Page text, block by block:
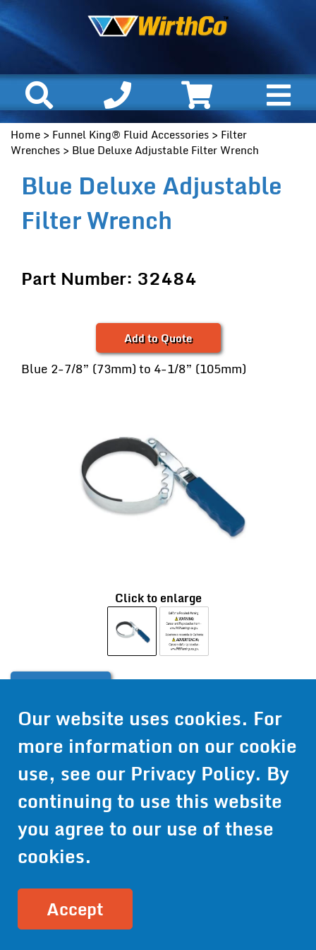
Home > Funnel King® Fluid Accessories > Filter
Wrenches > Blue Deluxe Adjustable Filter Wrench
Blue Deluxe Adjustable
Filter Wrench
Part Number: 32484
Add to Quote
Blue 2-7/8” (73mm) to 4-1/8” (105mm)
Click to enlarge
Get Pricing
Information
Our website uses cookies. For
more information on our cookie
use, see our Privacy Policy. By
continuing to use this website
you agree to our use of these
cookies.
Accept
© 2024 Wirthco® - 6301 Cecilia Circle, Suite B, Bloomington,
Minnesota 55439
952-941-9073
941-0659
Privacy Policy